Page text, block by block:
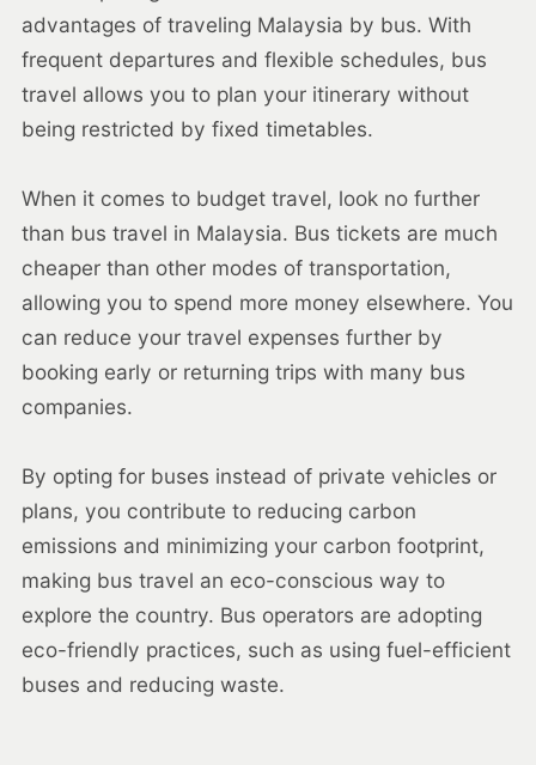
advantages of traveling Malaysia by bus. With
frequent departures and flexible schedules, bus
travel allows you to plan your itinerary without
being restricted by fixed timetables.
When it comes to budget travel, look no further
than bus travel in Malaysia. Bus tickets are much
cheaper than other modes of transportation,
allowing you to spend more money elsewhere. You
can reduce your travel expenses further by
booking early or returning trips with many bus
companies.
By opting for buses instead of private vehicles or
plans, you contribute to reducing carbon
emissions and minimizing your carbon footprint,
making bus travel an eco-conscious way to
explore the country. Bus operators are adopting
eco-friendly practices, such as using fuel-efficient
buses and reducing waste.